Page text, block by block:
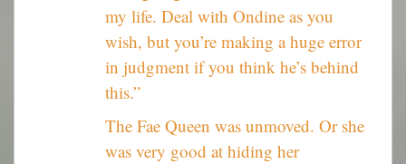
my life. Deal with Ondine as you
wish, but you’re making a huge error
in judgment if you think he’s behind
this.”
The Fae Queen was unmoved. Or she
was very good at hiding her